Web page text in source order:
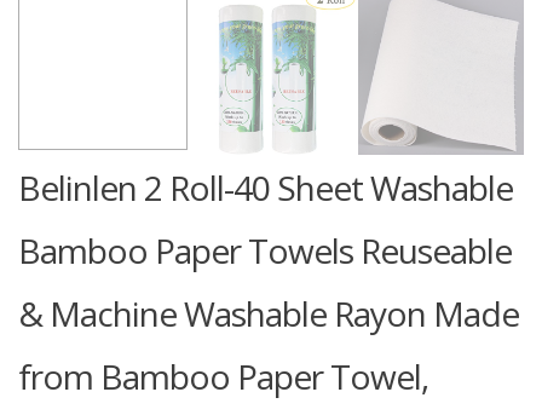
Belinlen 2 Roll-40 Sheet Washable
Bamboo Paper Towels Reuseable
& Machine Washable Rayon Made
from Bamboo Paper Towel,